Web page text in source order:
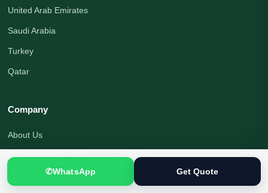
United Arab Emirates
Saudi Arabia
Turkey
Qatar
Company
About Us
Organization Profile
Translation Blog
✆WhatsApp Get Quote